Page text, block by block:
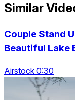
Similar
Couple Stand
Beautiful Lake
Airstock 0:30